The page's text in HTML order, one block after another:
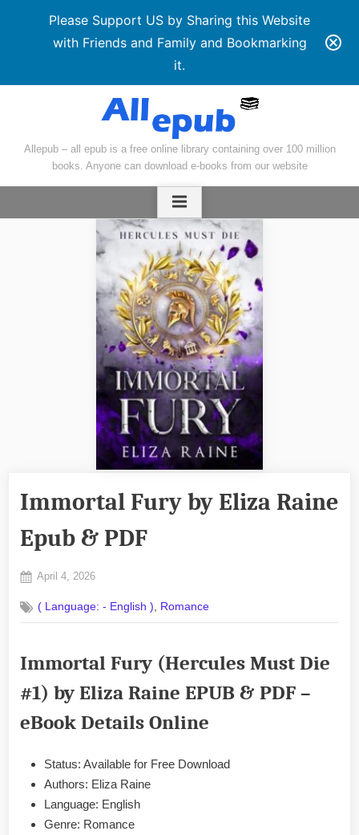
Please Support US by Sharing this Website
with Friends and Family and Bookmarking
it.
Allepub – all epub is a free online library containing over 100 million
books. Anyone can download e-books from our website
Immortal Fury by Eliza Raine
Epub & PDF
Posted
April 4, 2026
Commentson
Immortal
by
Raine
&
( Language: - English ), Romance
Immortal Fury (Hercules Must Die
#1) by Eliza Raine EPUB & PDF –
eBook Details Online
Status: Available for Free Download
Authors: Eliza Raine
Language: English
Genre: Romance